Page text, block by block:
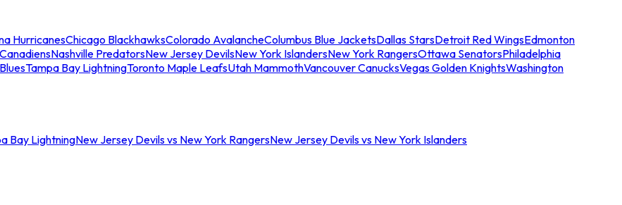
HurricanesChicago BlackhawksColorado AvalancheColumbus Blue JacketsDallas StarsDetroit Red WingsEdmonton
Nashville PredatorsNew Jersey DevilsNew York IslandersNew York RangersOttawa SenatorsPhiladelphia
Tampa Bay LightningToronto Maple LeafsUtah MammothVancouver CanucksVegas Golden KnightsWashington
Bay LightningNew Jersey Devils vs New York RangersNew Jersey Devils vs New York Islanders